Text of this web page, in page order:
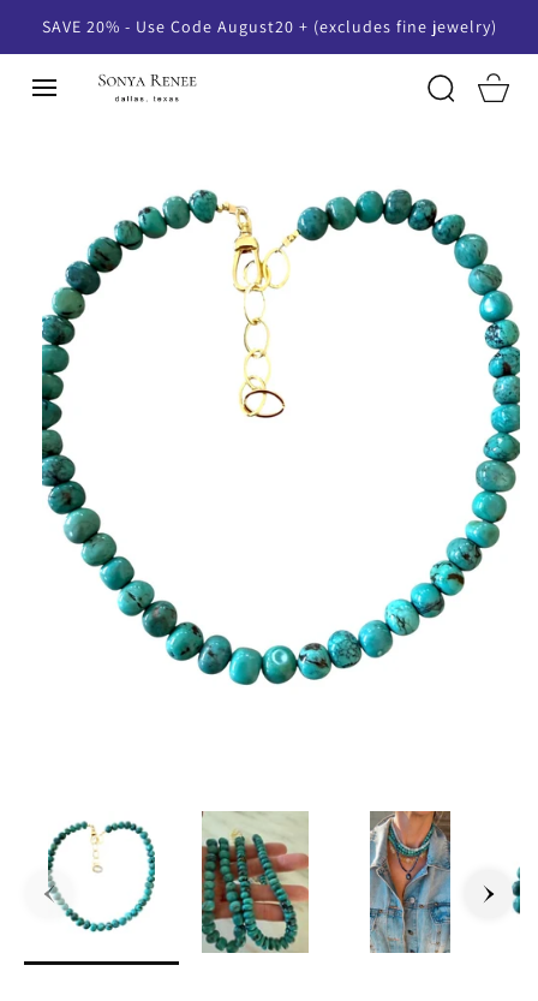
SAVE 20% - Use Code August20 + (excludes fine jewelry)
Cart
INFORMATION